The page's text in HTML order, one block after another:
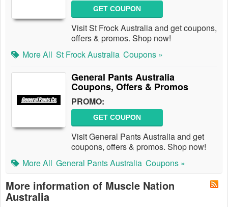
GET COUPON
Visit St Frock Australia and get coupons,
offers & promos. Shop now!
More All St Frock Australia Coupons »
General Pants Australia
Coupons, Offers & Promos
PROMO:
GET COUPON
Visit General Pants Australia and get
coupons, offers & promos. Shop now!
More All General Pants Australia Coupons »
More information of Muscle Nation
Australia